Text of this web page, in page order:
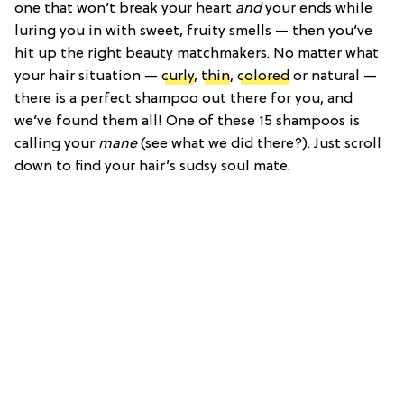
one that won’t break your heart andyour ends while
luring you in with sweet, fruity smells — then you’ve
hit up the right beauty matchmakers. No matter what
your hair situation — curly, thin, colored or natural —
there is a perfect shampoo out there for you, and
we’ve found them all! One of these 15 shampoos is
calling your mane(see what we did there?). Just scroll
down to find your hair’s sudsy soul mate.